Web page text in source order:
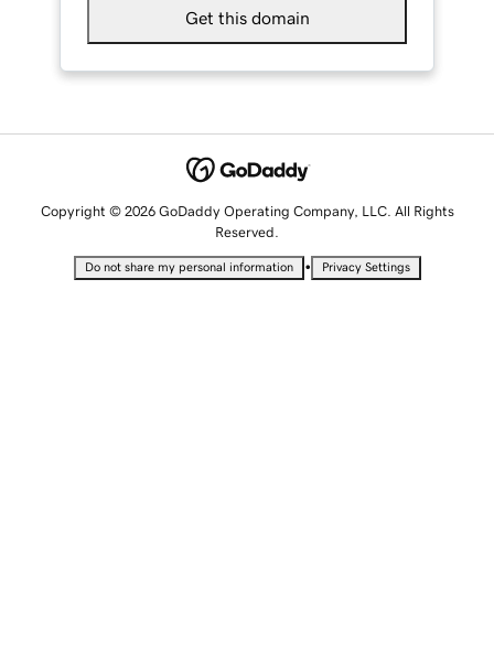
Get this domain
Copyright © 2026 GoDaddy Operating Company, LLC. All Rights
Reserved.
Do not share my personal information • Privacy Settings